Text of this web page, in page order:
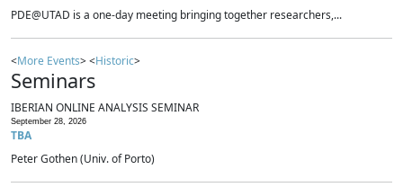
PDE@UTAD is a one-day meeting bringing together researchers,...
<More Events> <Historic>
Seminars
IBERIAN ONLINE ANALYSIS SEMINAR
September 28, 2026
TBA
Peter Gothen (Univ. of Porto)